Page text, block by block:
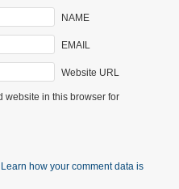
NAME
EMAIL
Website URL
website in this browser for
Learn how your comment data is